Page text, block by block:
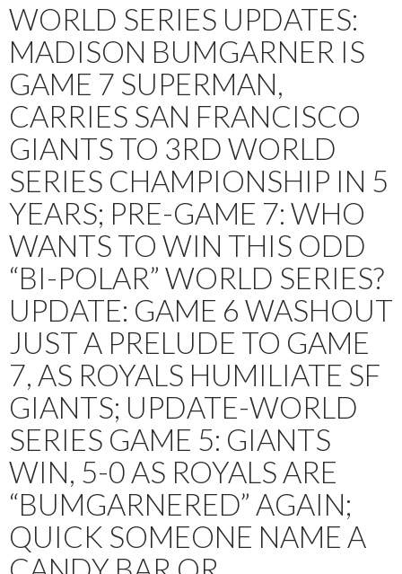
WORLD SERIES UPDATES:
MADISON BUMGARNER IS
GAME 7 SUPERMAN,
CARRIES SAN FRANCISCO
GIANTS TO 3RD WORLD
SERIES CHAMPIONSHIP IN 5
YEARS; PRE-GAME 7: WHO
WANTS TO WIN THIS ODD
“BI-POLAR” WORLD SERIES?
UPDATE: GAME 6 WASHOUT
JUST A PRELUDE TO GAME
7, AS ROYALS HUMILIATE SF
GIANTS; UPDATE-WORLD
SERIES GAME 5: GIANTS
WIN, 5-0 AS ROYALS ARE
“BUMGARNERED” AGAIN;
QUICK SOMEONE NAME A